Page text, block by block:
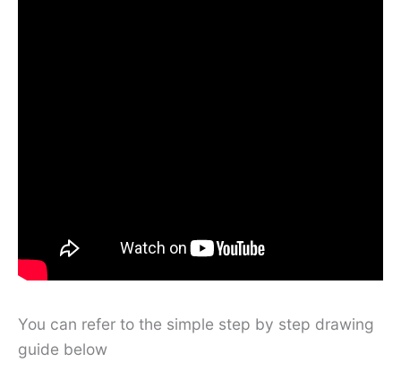
You can refer to the simple step by step drawing
guide below